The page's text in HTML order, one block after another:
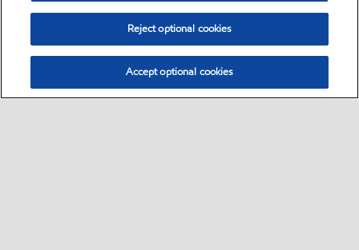
Reject optional cookies
Accept optional cookies